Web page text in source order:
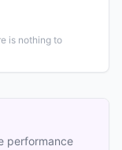
is nothing to
performance